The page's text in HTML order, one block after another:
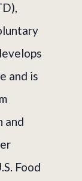
and is
and
Food